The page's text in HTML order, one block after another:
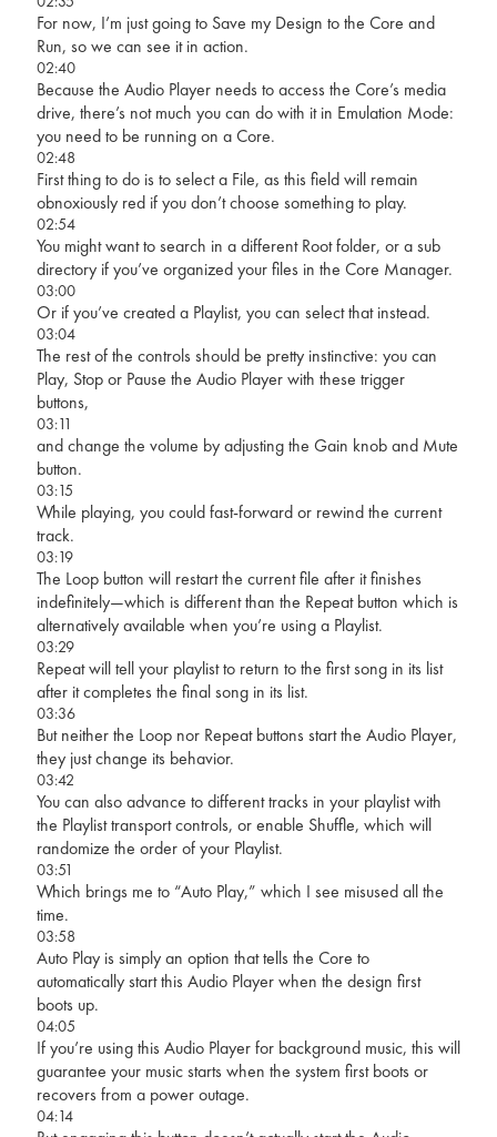
For now, I’m just going to Save my Design to the Core and
Run, so we can see it in action.
02:40
Because the Audio Player needs to access the Core’s media
drive, there’s not much you can do with it in Emulation Mode:
you need to be running on a Core.
02:48
First thing to do is to select a File, as this field will remain
obnoxiously red if you don’t choose something to play.
02:54
You might want to search in a different Root folder, or a sub
directory if you’ve organized your files in the Core Manager.
03:00
Or if you’ve created a Playlist, you can select that instead.
03:04
The rest of the controls should be pretty instinctive: you can
Play, Stop or Pause the Audio Player with these trigger
buttons,
03:11
and change the volume by adjusting the Gain knob and Mute
button.
03:15
While playing, you could fast-forward or rewind the current
track.
03:19
The Loop button will restart the current file after it finishes
indefinitely—which is different than the Repeat button which is
alternatively available when you’re using a Playlist.
03:29
Repeat will tell your playlist to return to the first song in its list
after it completes the final song in its list.
03:36
But neither the Loop nor Repeat buttons start the Audio Player,
they just change its behavior.
03:42
You can also advance to different tracks in your playlist with
the Playlist transport controls, or enable Shuffle, which will
randomize the order of your Playlist.
03:51
Which brings me to “Auto Play,” which I see misused all the
time.
03:58
Auto Play is simply an option that tells the Core to
automatically start this Audio Player when the design first
boots up.
04:05
If you’re using this Audio Player for background music, this will
guarantee your music starts when the system first boots or
recovers from a power outage.
04:14